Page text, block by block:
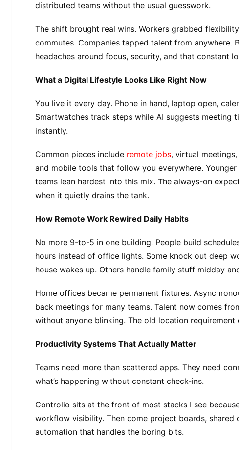
distributed teams without the usual guesswork.
The shift brought real wins. Workers grabbed
commutes. Companies tapped talent from anywhere.
headaches around focus, security, and that constant
What a Digital Lifestyle Looks Like Right Now
You live it every day. Phone in hand, laptop open,
Smartwatches track steps while AI suggests meeting
instantly.
Common pieces include remote jobs, virtual
and mobile tools that follow you everywhere.
teams lean hardest into this mix. The always-on
when it quietly drains the tank.
How Remote Work Rewired Daily Habits
No more 9-to-5 in one building. People build
hours instead of office lights. Some knock out deep
house wakes up. Others handle family stuff midday
Home offices became permanent fixtures.
back meetings for many teams. Talent now comes
without anyone blinking. The old location
Productivity Systems That Actually Matter
Teams need more than scattered apps. They need
what’s happening without constant check-ins.
Controlio sits at the front of most stacks I see
workflow visibility. Then come project boards, shared
automation that handles the boring bits.